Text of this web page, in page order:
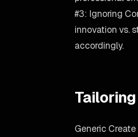
#3: Ignoring
innovation vs.
accordingly.
Generic